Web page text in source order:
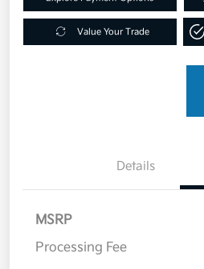
Value Your Trade
Details
MSRP
Processing Fee